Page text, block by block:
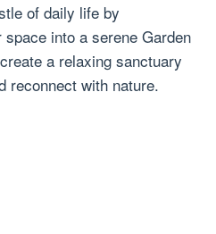
of daily life by
into a serene Garden
a relaxing sanctuary
reconnect with nature.